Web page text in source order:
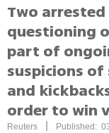
Two
questioning
part of
suspicions
and
order to win
Reuters Published: